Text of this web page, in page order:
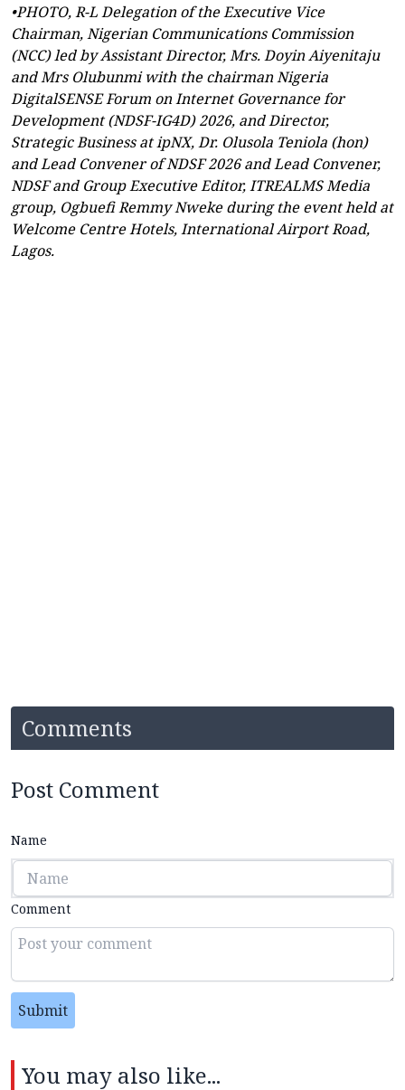
•PHOTO, R-L Delegation of the Executive Vice
Chairman, Nigerian Communications Commission
(NCC) led by Assistant Director, Mrs. Doyin Aiyenitaju
and Mrs Olubunmi with the chairman Nigeria
DigitalSENSE Forum on Internet Governance for
Development (NDSF-IG4D) 2026, and Director,
Strategic Business at ipNX, Dr. Olusola Teniola (hon)
and Lead Convener of NDSF 2026 and Lead Convener,
NDSF and Group Executive Editor, ITREALMS Media
group, Ogbuefi Remmy Nweke during the event held at
Welcome Centre Hotels, International Airport Road,
Lagos.
Comments
Post Comment
Name
Comment
Submit
You may also like...